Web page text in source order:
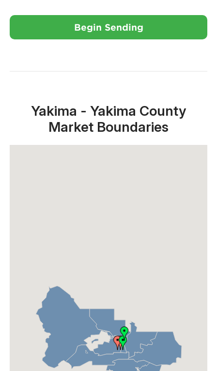
Begin Sending
Close X
Yakima - Yakima County
Market Boundaries